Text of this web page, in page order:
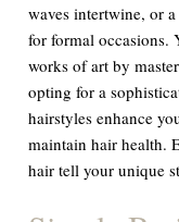
waves intertwine, or
for formal occasions.
works of art by
opting for a
hairstyles enhance
maintain hair health.
hair tell your unique